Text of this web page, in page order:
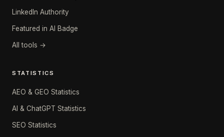
LinkedIn Authority
Featured in AI Badge
All tools →
STATISTICS
AEO & GEO Statistics
AI & ChatGPT Statistics
SEO Statistics